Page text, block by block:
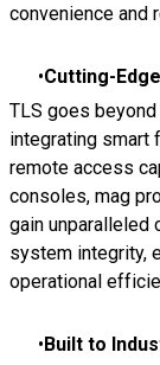
convenience and
Cutting-
TLS goes
integrating smart
remote access
consoles, mag
gain unparalleled
system integrity,
operational
Built to